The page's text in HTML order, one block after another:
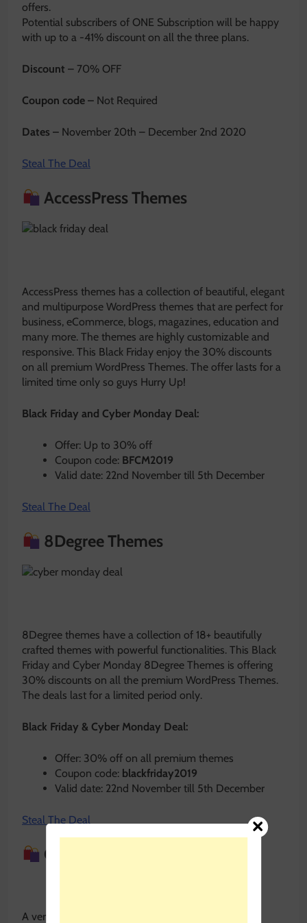
offers.
Potential subscribers of ONE Subscription will be happy
with up to a -41% discount on all the three plans.
Discount – 70% OFF
Coupon code – Not Required
Dates – November 20th – December 2nd 2020
Steal The Deal
AccessPress Themes
AccessPress themes has a collection of beautiful, elegant
and multipurpose WordPress themes that are perfect for
business, eCommerce, blogs, magazines, education and
many more. The themes are highly customizable and
responsive. This Black Friday enjoy the 30% discounts
on all premium WordPress Themes. The offer lasts for a
limited time only so guys Hurry Up!
Black Friday and Cyber Monday Deal:
Offer: Up to 30% off
Coupon code: BFCM2019
Valid date: 22nd November till 5th December
Steal The Deal
8Degree Themes
8Degree themes have a collection of 18+ beautifully
crafted themes with powerful functionalities. This Black
Friday and Cyber Monday 8Degree Themes is offering
30% discounts on all the premium WordPress Themes.
The deals last for a limited period only.
Black Friday & Cyber Monday Deal:
Offer: 30% off on all premium themes
Coupon code: blackfriday2019
Valid date: 22nd November till 5th December
Steal The Deal
Quiz and Survey Master
A very useful Quiz and Survey Plugin with tons of